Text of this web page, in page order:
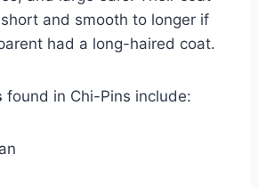
and smooth to longer if
had a long-haired coat.
found in Chi-Pins include: